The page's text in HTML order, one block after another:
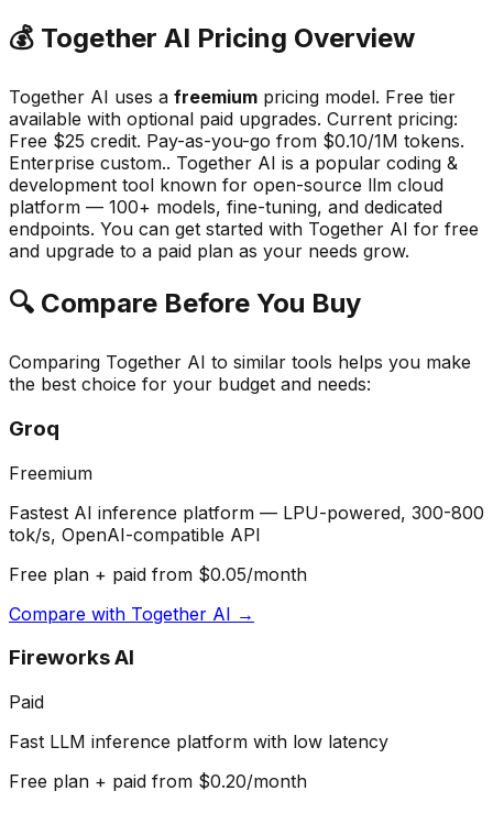
💰 Together AI Pricing Overview
Together AI uses a freemium pricing model. Free tier
available with optional paid upgrades. Current pricing:
Free $25 credit. Pay-as-you-go from $0.10/1M tokens.
Enterprise custom.. Together AI is a popular coding &
development tool known for open-source llm cloud
platform — 100+ models, fine-tuning, and dedicated
endpoints. You can get started with Together AI for free
and upgrade to a paid plan as your needs grow.
🔍 Compare Before You Buy
Comparing Together AI to similar tools helps you make
the best choice for your budget and needs:
Groq
Freemium
Fastest AI inference platform — LPU-powered, 300-800
tok/s, OpenAI-compatible API
Free plan + paid from $0.05/month
Compare with Together AI →
Fireworks AI
Paid
Fast LLM inference platform with low latency
Free plan + paid from $0.20/month